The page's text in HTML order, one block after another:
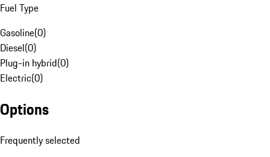
Fuel Type
Gasoline(0)
Diesel(0)
Plug-in hybrid(0)
Electric(0)
Options
Frequently selected